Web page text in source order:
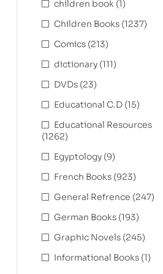
children book (1)
Children Books (1237)
Comics (213)
dictionary (111)
DVDs (23)
Educational C.D (15)
Educational Resources
(1262)
Egyptology (9)
French Books (923)
General Refrence (247)
German Books (193)
Graphic Novels (245)
Informational Books (1)